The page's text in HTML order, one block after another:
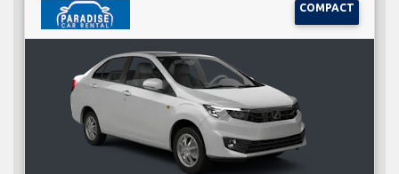
COMPACT